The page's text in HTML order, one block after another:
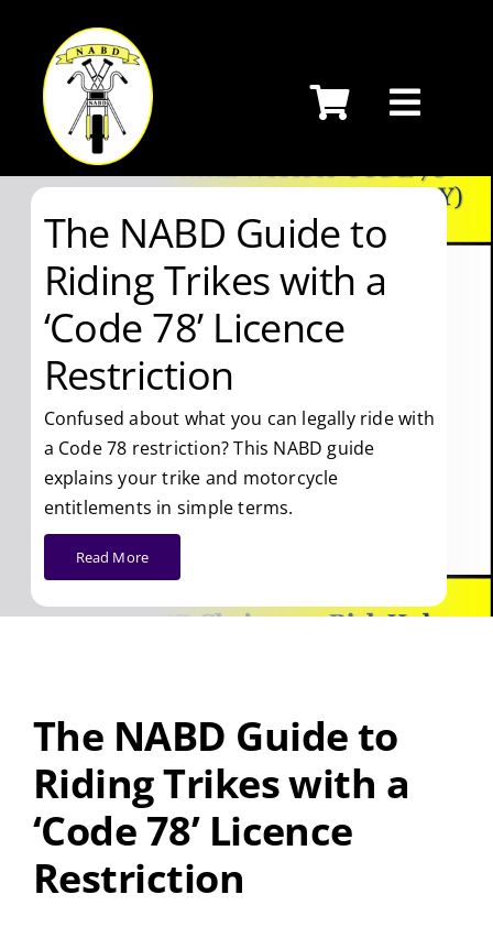
content
The NABD Guide to
Riding Trikes with a
‘Code 78’ Licence
Restriction
Confused about what you can legally ride with
a Code 78 restriction? This NABD guide
explains your trike and motorcycle
entitlements in simple terms.
Read More
The NABD Guide to
Riding Trikes with a
‘Code 78’ Licence
Restriction